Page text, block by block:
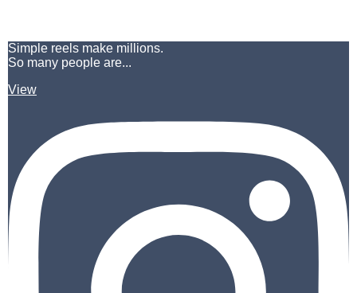
Simple reels make millions.
So many people are...
View